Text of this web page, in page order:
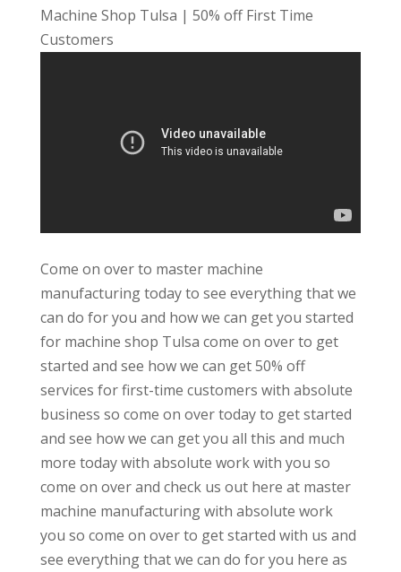
Machine Shop Tulsa | 50% off First Time
Customers
Come on over to master machine
manufacturing today to see everything that we
can do for you and how we can get you started
for machine shop Tulsa come on over to get
started and see how we can get 50% off
services for first-time customers with absolute
business so come on over today to get started
and see how we can get you all this and much
more today with absolute work with you so
come on over and check us out here at master
machine manufacturing with absolute work
you so come on over to get started with us and
see everything that we can do for you here as